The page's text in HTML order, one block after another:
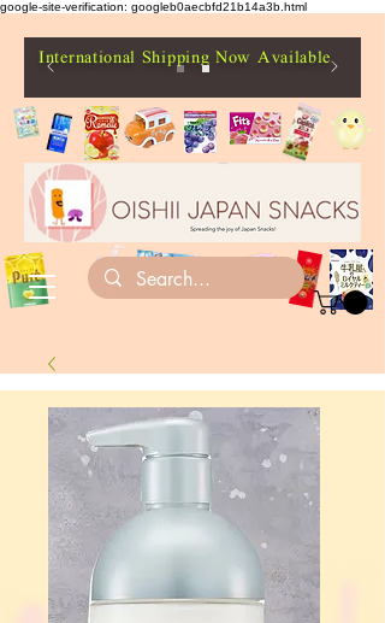
google-site-verification: googleb0aecbfd21b14a3b.html
International Shipping Now Available